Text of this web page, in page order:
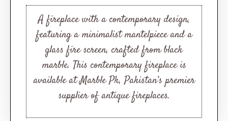
based on
customer
ratings
A fireplace with a contemporary design,
featuring a minimalist mantelpiece and a
glass fire screen, crafted from black
marble. This contemporary fireplace is
available at Marble Pk, Pakistan’s premier
supplier of antique fireplaces.